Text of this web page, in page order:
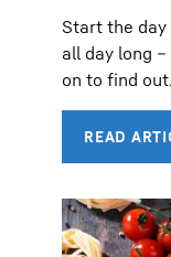
Start the
all day long
on to find out.